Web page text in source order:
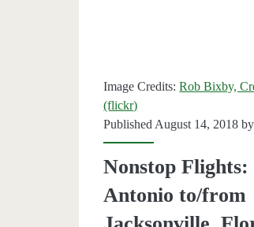
Image Credits:Rob Bixby,
(flickr)
Published August 14, 2018
Nonstop Flights:
Antonio to/from